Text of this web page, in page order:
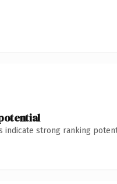
indicate strong ranking